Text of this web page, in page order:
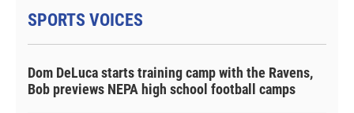
SPORTS VOICES
Dom DeLuca starts training camp with the Ravens,
Bob previews NEPA high school football camps